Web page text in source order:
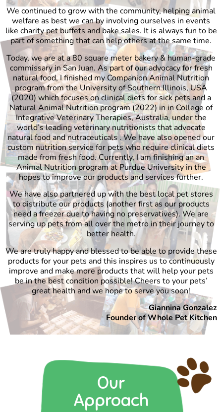
We continued to grow with the community, helping animal
welfare as best we can by involving ourselves in events
like charity pet buffets and bake sales. It is always fun to be
part of something that can help others at the same time.
Today, we are at a 80 square meter bakery & human-grade
commissary in San Juan. As part of our advocacy for fresh
natural food, I finished my Companion Animal Nutrition
program from the University of Southern Illinois, USA
(2020) which focuses on clinical diets for sick pets and a
Natural Animal Nutrition program (2022) in in College of
Integrative Veterinary Therapies, Australia, under the
world’s leading veterinary nutritionists that advocate
natural food and nutraceuticals . We have also opened our
custom nutrition service for pets who require clinical diets
made from fresh food. Currently, I am finishing an an
Animal Nutrition program at Purdue University in the
hopes to improve our products and services further.
We have also partnered up with the best local pet stores
to distribute our products (another first as our products
need a freezer due to having no preservatives). We are
serving up pets from all over the metro in their journey to
better health.
We are truly happy and blessed to be able to provide these
products for your pets and this inspires us to continuously
improve and make more products that will help your pets
be in the best condition possible! Cheers to your pets’
great health and we hope to serve you soon!
Giannina Gonzalez
Founder of Whole Pet Kitchen
Our
Approach